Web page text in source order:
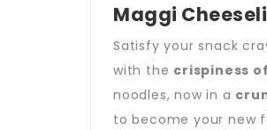
Maggi
Satisfy your snack
with the crispiness
noodles, now in a
to become your new